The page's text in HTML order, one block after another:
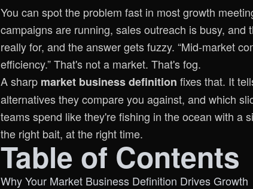
You can spot the problem fast in most growth
campaigns are running, sales outreach is busy,
really for, and the answer gets fuzzy. “Mid-market
efficiency.” That's not a market. That's fog.
A sharp market business definition fixes that. It
alternatives they compare you against, and which
teams spend like they're fishing in the ocean with a
the right bait, at the right time.
Table of Contents
Why Your Market Business Definition Drives Growth